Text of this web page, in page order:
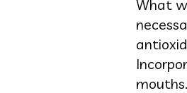
What
mouths.